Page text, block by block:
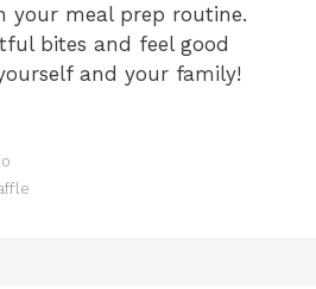
your meal prep routine.
bites and feel good
and your family!